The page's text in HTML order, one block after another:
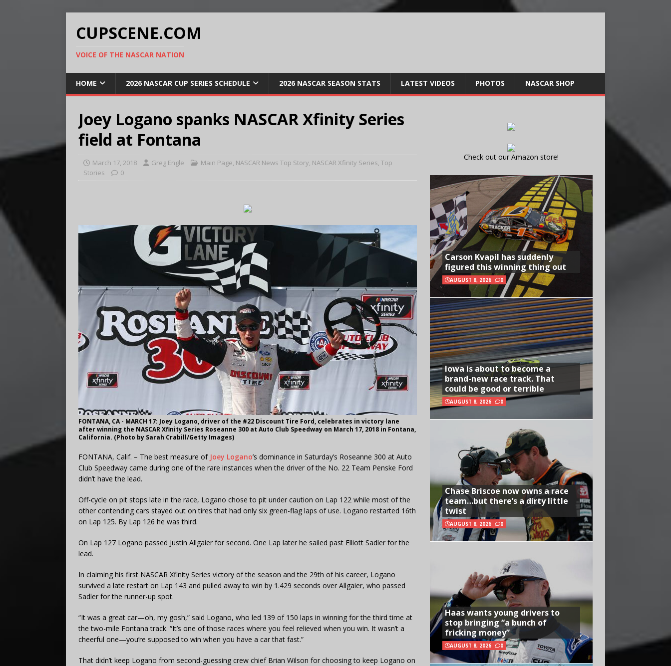
CUPSCENE.COM
VOICE OF THE NASCAR NATION
HOME 2026 NASCAR CUP SERIES SCHEDULE 2026 NASCAR SEASON STATS LATEST VIDEOS PHOTOS NASCAR SHOP
Joey Logano spanks NASCAR Xfinity Series
field at Fontana
March 17, 2018 Greg Engle Main Page, NASCAR News Top Story, NASCAR Xfinity Series, Top
Stories
0
FONTANA, CA - MARCH 17: Joey Logano, driver of the #22 Discount Tire Ford, celebrates in victory lane
after winning the NASCAR Xfinity Series Roseanne 300 at Auto Club Speedway on March 17, 2018 in Fontana,
California. (Photo by Sarah Crabill/Getty Images)
FONTANA, Calif. – The best measure of Joey Logano’s dominance in Saturday’s Roseanne 300 at Auto
Club Speedway came during one of the rare instances when the driver of the No. 22 Team Penske Ford
didn’t have the lead.
Off-cycle on pit stops late in the race, Logano chose to pit under caution on Lap 122 while most of the
other contending cars stayed out on tires that had only six green-flag laps of use. Logano restarted 16th
on Lap 125. By Lap 126 he was third.
On Lap 127 Logano passed Justin Allgaier for second. One Lap later he sailed past Elliott Sadler for the
lead.
In claiming his first NASCAR Xfinity Series victory of the season and the 29th of his career, Logano
survived a late restart on Lap 143 and pulled away to win by 1.429 seconds over Allgaier, who passed
Sadler for the runner-up spot.
“It was a great car—oh, my gosh,” said Logano, who led 139 of 150 laps in winning for the third time at
the two-mile Fontana track. “It’s one of those races where you feel relieved when you win. It wasn’t a
cheerful one—you’re supposed to win when you have a car that fast.”
That didn’t keep Logano from second-guessing crew chief Brian Wilson for choosing to keep Logano on
Check out our Amazon store!
Carson Kvapil has suddenly
figured this winning thing out
AUGUST 8, 2026 0
Iowa is about to become a
brand-new race track. That
could be good or terrible
AUGUST 8, 2026 0
Chase Briscoe now owns a race
team…but there’s a dirty little
twist
AUGUST 8, 2026 0
Haas wants young drivers to
stop bringing “a bunch of
fricking money”
AUGUST 8, 2026 0